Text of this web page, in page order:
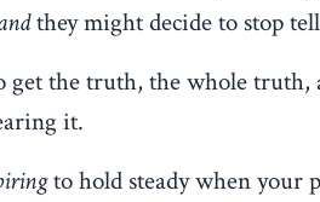
they might decide to stop
get the truth, the whole
it.
to hold steady when your